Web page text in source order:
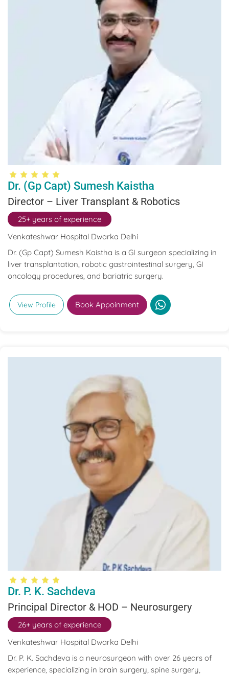
Dr. (Gp Capt) Sumesh Kaistha
Director – Liver Transplant & Robotics
25+ years of experience
Venkateshwar Hospital Dwarka Delhi
Dr. (Gp Capt) Sumesh Kaistha is a GI surgeon specializing in
liver transplantation, robotic gastrointestinal surgery, GI
oncology procedures, and bariatric surgery.
View Profile Book Appoinment
Dr. P. K. Sachdeva
Principal Director & HOD – Neurosurgery
26+ years of experience
Venkateshwar Hospital Dwarka Delhi
Dr. P. K. Sachdeva is a neurosurgeon with over 26 years of
experience, specializing in brain surgery, spine surgery,